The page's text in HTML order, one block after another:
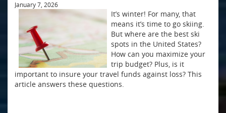
January 7, 2026
It’s winter! For many, that
means it’s time to go skiing.
But where are the best ski
spots in the United States?
How can you maximize your
trip budget? Plus, is it
important to insure your travel funds against loss? This
article answers these questions.